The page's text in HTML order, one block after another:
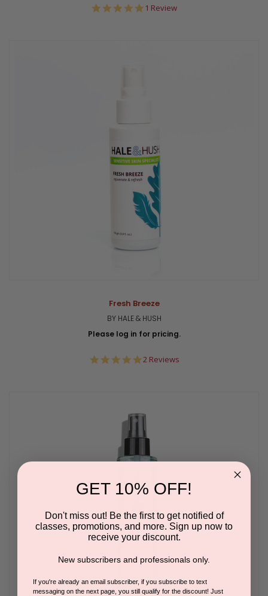
5.0
1 Review
Fresh Breeze
BY HALE & HUSH
Please log in for pricing.
5.0
2 Reviews
GET 10% OFF!
Don't miss out! Be the first to get notified of
classes, promotions, and more. Sign up now to
receive your discount.
New subscribers and professionals only.
If you're already an email subscriber, if you subscribe to text
messaging on the next page, you still qualify for the discount! Just